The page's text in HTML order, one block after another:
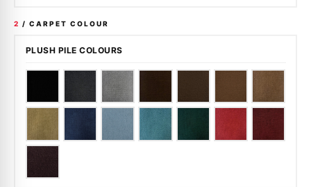
2 / CARPET COLOUR
PLUSH PILE COLOURS